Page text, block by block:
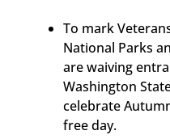
To mark
National Parks
are waiving
Washington
celebrate
free day.